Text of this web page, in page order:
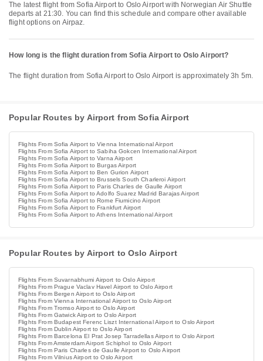
The latest flight from Sofia Airport to Oslo Airport with Norwegian Air Shuttle
departs at 21:30. You can find this schedule and compare other available
flight options on Airpaz.
How long is the flight duration from Sofia Airport to Oslo Airport?
The flight duration from Sofia Airport to Oslo Airport is approximately 3h 5m.
Popular Routes by Airport from Sofia Airport
Flights From Sofia Airport to Vienna International Airport
Flights From Sofia Airport to Sabiha Gokcen International Airport
Flights From Sofia Airport to Varna Airport
Flights From Sofia Airport to Burgas Airport
Flights From Sofia Airport to Ben Gurion Airport
Flights From Sofia Airport to Brussels South Charleroi Airport
Flights From Sofia Airport to Paris Charles de Gaulle Airport
Flights From Sofia Airport to Adolfo Suarez Madrid Barajas Airport
Flights From Sofia Airport to Rome Fiumicino Airport
Flights From Sofia Airport to Frankfurt Airport
Flights From Sofia Airport to Athens International Airport
Popular Routes by Airport to Oslo Airport
Flights From Suvarnabhumi Airport to Oslo Airport
Flights From Prague Vaclav Havel Airport to Oslo Airport
Flights From Bergen Airport to Oslo Airport
Flights From Vienna International Airport to Oslo Airport
Flights From Tromso Airport to Oslo Airport
Flights From Gatwick Airport to Oslo Airport
Flights From Budapest Ferenc Liszt International Airport to Oslo Airport
Flights From Dublin Airport to Oslo Airport
Flights From Barcelona El Prat Josep Tarradellas Airport to Oslo Airport
Flights From Amsterdam Airport Schiphol to Oslo Airport
Flights From Paris Charles de Gaulle Airport to Oslo Airport
Flights From Vilnius Airport to Oslo Airport